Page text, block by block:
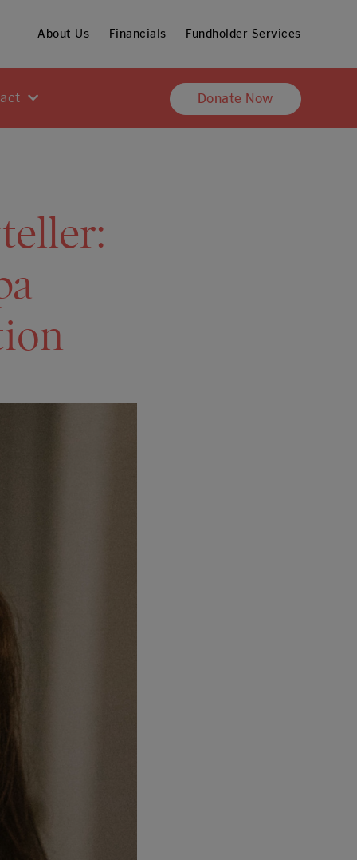
About Us Financials Fundholder Services
Donate Now